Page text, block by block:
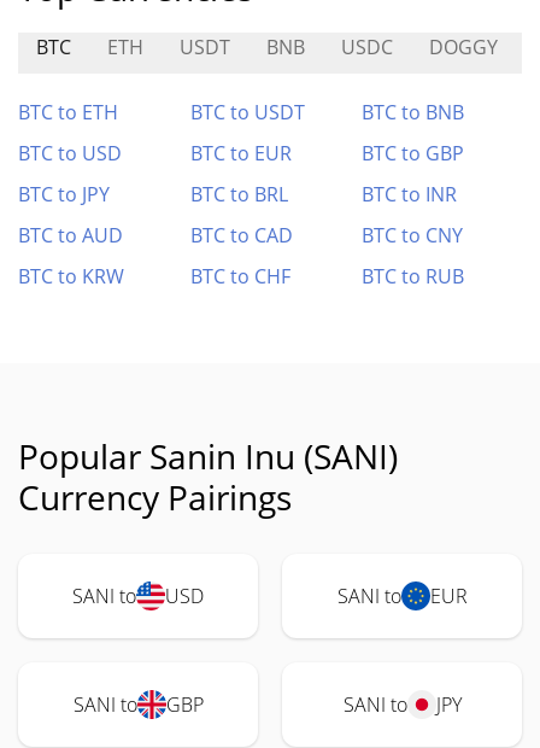
BTC ETH USDT BNB USDC DOGGY
BTC to ETH BTC to USDT
BTC to BNB
BTC to USD
BTC to EUR
BTC to GBP
BTC to JPY
BTC to BRL
BTC to INR
BTC to AUD
BTC to CAD
BTC to CNY
BTC to KRW
BTC to CHF BTC to RUB
Popular Sanin Inu (SANI)
Currency Pairings
SANI to USD SANI to EUR
SANI to GBP SANI to JPY